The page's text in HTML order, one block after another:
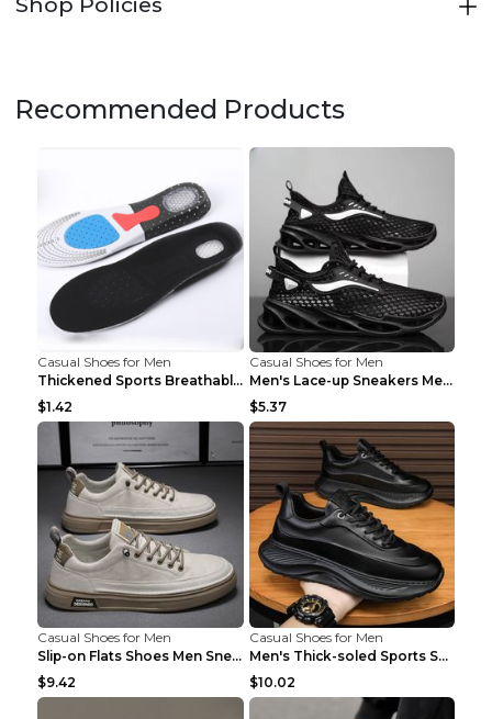
Recommended Products
Casual Shoes for Men
Thickened Sports Breathable Shock Absorption Insol...
$1.42
Casual Shoes for Men
Men's Lace-up Sneakers Mesh Sports Shoes Fashion H...
$5.37
Casual Shoes for Men
Slip-on Flats Shoes Men Sneakers Daily Leisure Spo...
$9.42
Casual Shoes for Men
Men's Thick-soled Sports Shoes Casual Breathable S...
$10.02